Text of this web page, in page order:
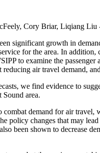
Cory Briar, Liqiang Liu
significant growth in
for the area. In
to examine the
reducing air travel demand,
we find evidence to
area.
demand for air travel,
policy changes that may
been shown to decrease